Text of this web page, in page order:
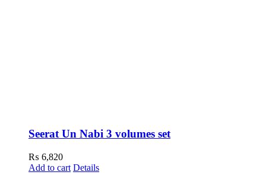
Seerat Un Nabi 3 volumes set
₨ 6,820
Add to cart Details